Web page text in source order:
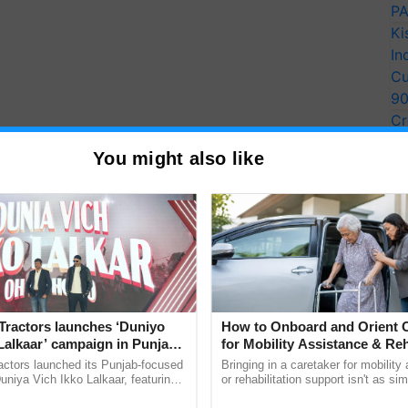
of outlets for natural and
organic products
convenience of farmers, the state government
farmer's markets. The Chief Minister
Paiths" and Kisan Mandis tailored to local needs,
space for street vendors.
You might also like
launches ‘Duniyo
campaign in Punjab,
with Sukhbir Singh and
launched its Punjab-focused
Vich Ikko Lalkaar, featuring
How to Onboard and Orient
for Mobility Assistance &
Support
Bringing in a caretaker for mobility
or rehabilitation support isn't as